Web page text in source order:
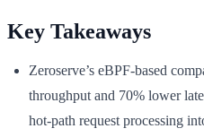
Key Takeaways
Zeroserve’s eBPF-based
throughput and 70% lower
hot-path request processing